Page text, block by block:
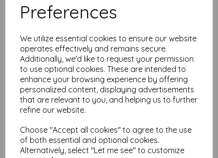
Preferences
We utilize essential cookies to ensure our website
operates effectively and remains secure.
Additionally, we'd like to request your permission
to use optional cookies. These are intended to
enhance your browsing experience by offering
personalized content, displaying advertisements
that are relevant to you, and helping us to further
refine our website.
Choose "Accept all cookies" to agree to the use
of both essential and optional cookies.
Alternatively, select "Let me see" to customize
Related Products
Ranger-Tim Holtz Distress®
Distress Inkpad Reinker-
Lost Shadow